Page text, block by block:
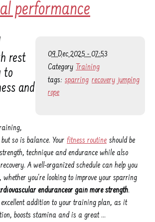
performance
09 Dec 2025 - 07:53
Category Training
tags: sparring recovery jumping
rope
rest
to
and
so is balance. Your fitness routine should be
technique and endurance while also
A well-organized schedule can help you
whether you're looking to improve your sparring
enduranceor gain more strength.
excellent addition to your training plan, as it
boosts stamina and is a great …